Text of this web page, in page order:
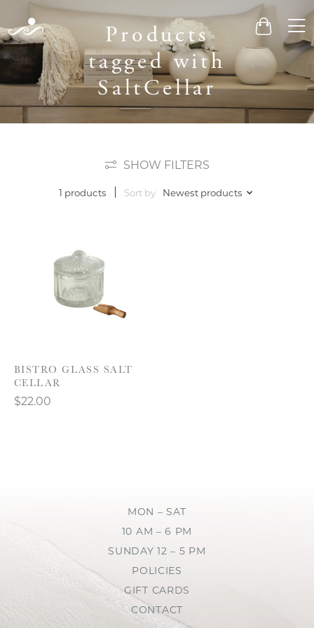
Cart
Products
tagged with
SaltCellar
SHOW FILTERS
1 products Sort by Newest products
BISTRO GLASS SALT
CELLAR
$22.00
MON – SAT
10 AM – 6 PM
SUNDAY 12 – 5 PM
POLICIES
GIFT CARDS
CONTACT